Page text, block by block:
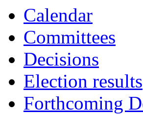
Calendar
Committees
Decisions
Election results
Forthcoming